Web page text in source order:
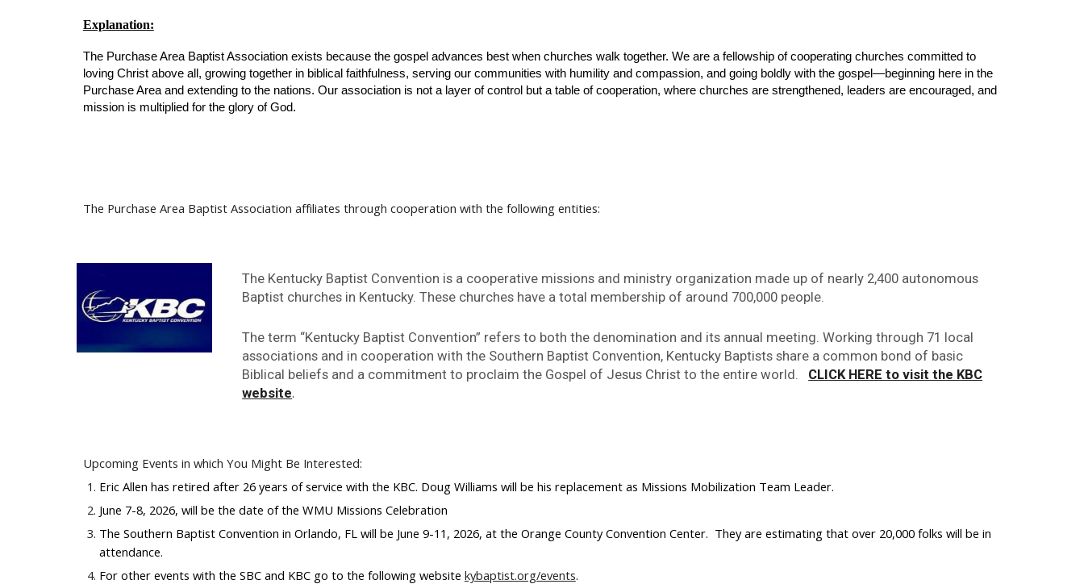
Explanation:
The Purchase Area Baptist Association exists because the gospel advances best when churches walk together. We are a fellowship of cooperating churches committed to
loving Christ above all, growing together in biblical faithfulness, serving our communities with humility and compassion, and going boldly with the gospel—beginning here in the
Purchase Area and extending to the nations. Our association is not a layer of control but a table of cooperation, where churches are strengthened, leaders are encouraged, and
mission is multiplied for the glory of God.
The Purchase Area Baptist Association affiliates through cooperation with the following entities:
The Kentucky Baptist Convention is a cooperative missions and ministry organization made up of nearly 2,400 autonomous
Baptist churches in Kentucky. These churches have a total membership of around 700,000 people.
The term “Kentucky Baptist Convention” refers to both the denomination and its annual meeting. Working through 71 local
associations and in cooperation with the Southern Baptist Convention, Kentucky Baptists share a common bond of basic
Biblical beliefs and a commitment to proclaim the Gospel of Jesus Christ to the entire world. CLICK HERE to visit the KBC
website.
Upcoming Events in which You Might Be Interested:
Eric Allen has retired after 26 years of service with the KBC. Doug Williams will be his replacement as Missions Mobilization Team Leader.
June 7-8, 2026, will be the date of the WMU Missions Celebration
The Southern Baptist Convention in Orlando, FL will be June 9-11, 2026, at the Orange County Convention Center. They are estimating that over 20,000 folks will be in
attendance.
For other events with the SBC and KBC go to the following website kybaptist.org/events.